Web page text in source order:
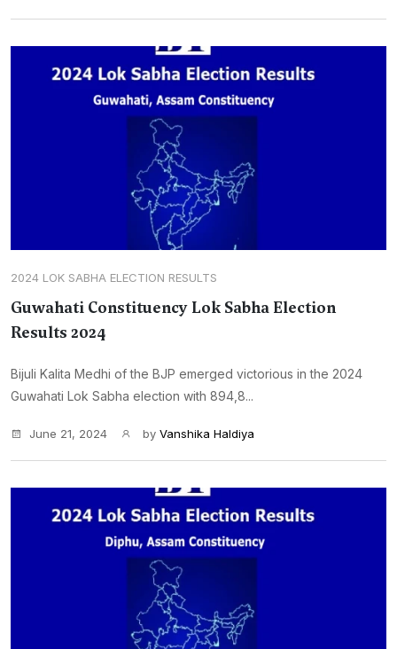
2024 LOK SABHA ELECTION RESULTS
Guwahati Constituency Lok Sabha Election
Results 2024
Bijuli Kalita Medhi of the BJP emerged victorious in the 2024
Guwahati Lok Sabha election with 894,8...
June 21, 2024 by Vanshika Haldiya